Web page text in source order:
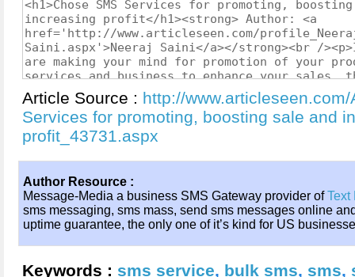
Article Source : http://
Services for promoting, boosting sale and
profit_43731.aspx
Author Resource :
Message-Media a business SMS Gateway provider ofText
sms messaging, sms mass, send sms messages online
uptime guarantee, the only one of it’s kind for US
Keywords : sms service, bulk sms, sms,